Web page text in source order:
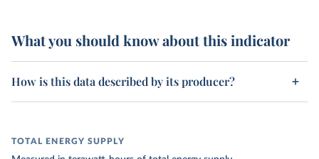
What you should know about this indicator
How is this data described by its producer?
TOTAL ENERGY SUPPLY